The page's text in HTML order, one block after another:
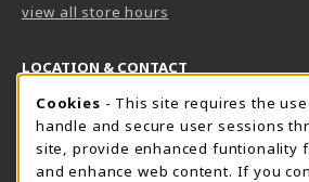
view all store hours
LOCATION & CONTACT
Harrisburg Bookstore
717-780-2509
bookstore@hacc.edu
HawkTech
717-780-
Cookie Usage Notification
Cookies - This site requires the
handle and secure user sessions
site, provide enhanced funtionality
and enhance web content. If you